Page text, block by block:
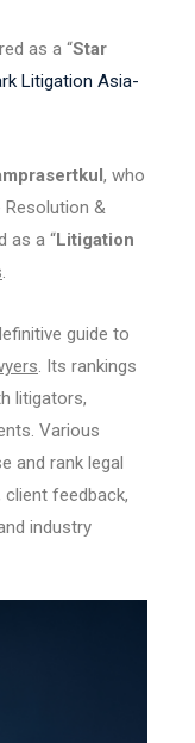
as a “Star
Litigation Asia-
, who
Resolution &
as a “Litigation
.
guide to
. Its rankings
litigators,
Various
and rank legal
feedback,
industry